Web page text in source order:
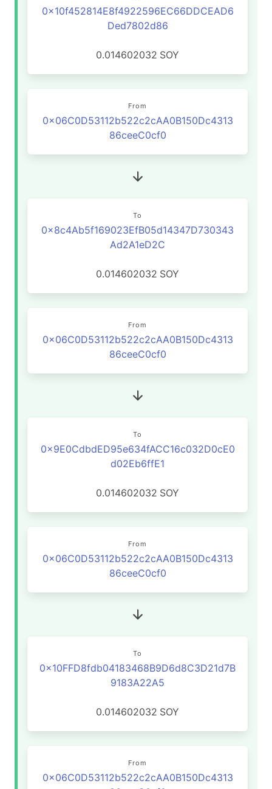
0x10f452814E8f4922596EC66DDCEAD6
Ded7802d86
0.014602032 SOY
From
0x06C0D53112b522c2cAA0B150Dc4313
86ceeC0cf0
To
0x8c4Ab5f169023EfB05d14347D730343
Ad2A1eD2C
0.014602032 SOY
From
0x06C0D53112b522c2cAA0B150Dc4313
86ceeC0cf0
To
0x9E0CdbdED95e634fACC16c032D0cE0
d02Eb6ffE1
0.014602032 SOY
From
0x06C0D53112b522c2cAA0B150Dc4313
86ceeC0cf0
To
0x10FFD8fdb04183468B9D6d8C3D21d7B
9183A22A5
0.014602032 SOY
From
0x06C0D53112b522c2cAA0B150Dc4313